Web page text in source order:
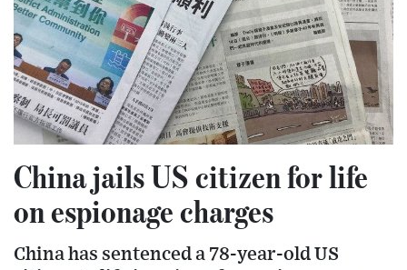
China jails US citizen for life
on espionage charges
China has sentenced a 78-year-old US